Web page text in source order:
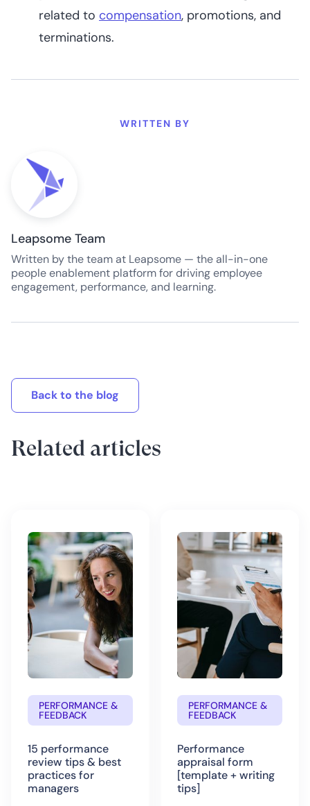
related to compensation, promotions, and
terminations.
WRITTEN BY
Leapsome Team
Written by the team at Leapsome — the all-in-one
people enablement platform for driving employee
engagement, performance, and learning.
Related articles
Back to the blog
PERFORMANCE &
FEEDBACK
15 performance
review tips & best
practices for
managers
PERFORMANCE &
FEEDBACK
Performance
appraisal form
[template + writing
tips]